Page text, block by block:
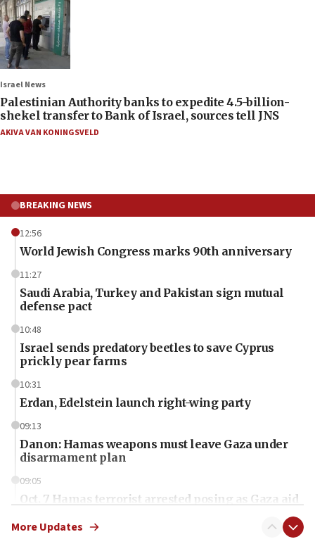
Israel News
Palestinian Authority banks to expedite 4.5-billion-
shekel transfer to Bank of Israel, sources tell JNS
AKIVA VAN KONINGSVELD
BREAKING NEWS
12:56
World Jewish Congress marks 90th anniversary
11:27
Saudi Arabia, Turkey and Pakistan sign mutual
defense pact
10:48
Israel sends predatory beetles to save Cyprus
prickly pear farms
10:31
Erdan, Edelstein launch right-wing party
09:13
Danon: Hamas weapons must leave Gaza under
disarmament plan
09:05
Oct. 7 Hamas terrorist arrested posing as Gaza aid
More Updates